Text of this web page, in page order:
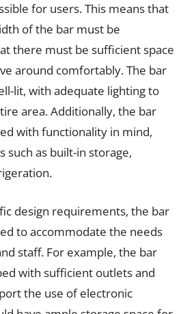
for users. This means that
of the bar must be
there must be sufficient space
around comfortably. The bar
lit, with adequate lighting to
area. Additionally, the bar
with functionality in mind,
such as built-in storage,
design requirements, the bar
to accommodate the needs
staff. For example, the bar
with sufficient outlets and
the use of electronic